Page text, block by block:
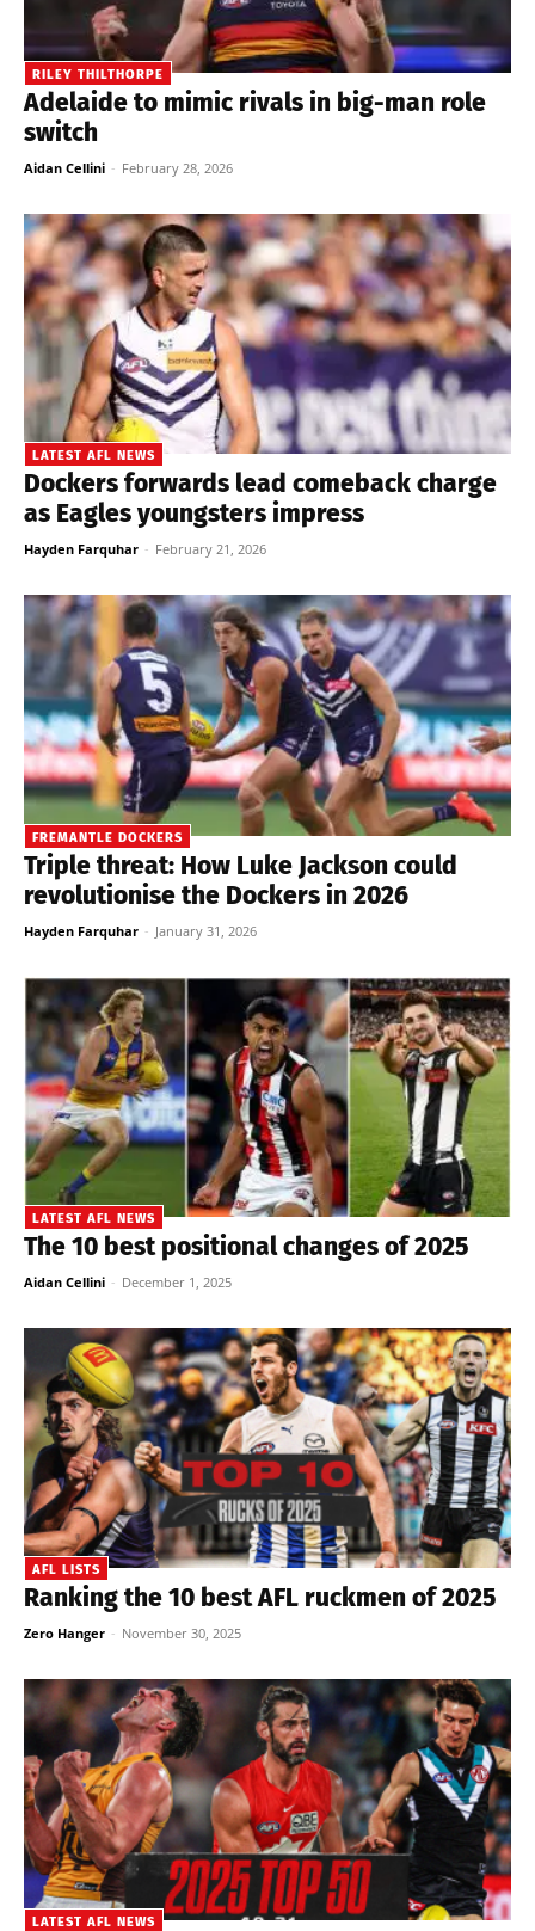
RILEY THILTHORPE
Adelaide to mimic rivals in big-man role
switch
Aidan Cellini - February 28, 2026
LATEST AFL NEWS
Dockers forwards lead comeback charge
as Eagles youngsters impress
Hayden Farquhar - February 21, 2026
FREMANTLE DOCKERS
Triple threat: How Luke Jackson could
revolutionise the Dockers in 2026
Hayden Farquhar - January 31, 2026
LATEST AFL NEWS
The 10 best positional changes of 2025
Aidan Cellini - December 1, 2025
AFL LISTS
Ranking the 10 best AFL ruckmen of 2025
Zero Hanger - November 30, 2025
LATEST AFL NEWS